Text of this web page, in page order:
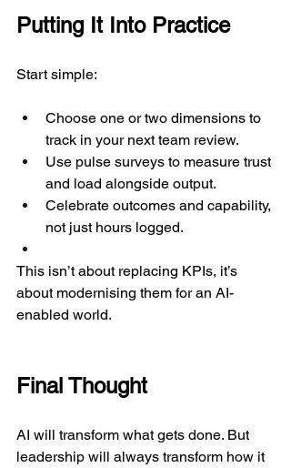
Putting It Into Practice
Start simple:
Choose one or two dimensions to
track in your next team review.
Use pulse surveys to measure trust
and load alongside output.
Celebrate outcomes and capability,
not just hours logged.
This isn’t about replacing KPIs, it’s
about modernising them for an AI-
enabled world.
Final Thought
AI will transform what gets done. But
leadership will always transform how it